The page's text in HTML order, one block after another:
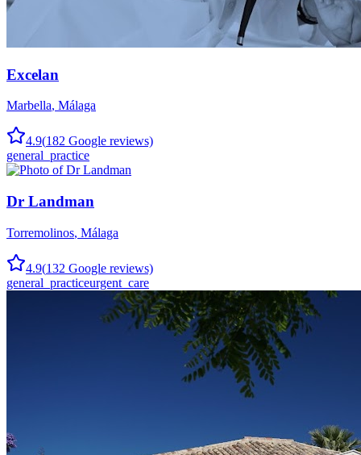
Excelan
Marbella, Málaga
4.9(182 Google reviews)
general_practice
Dr Landman
Torremolinos, Málaga
4.9(132 Google reviews)
general_practiceurgent_care